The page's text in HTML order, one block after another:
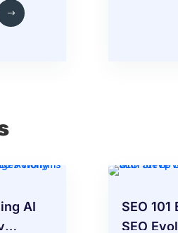
AI
SEO
SEO